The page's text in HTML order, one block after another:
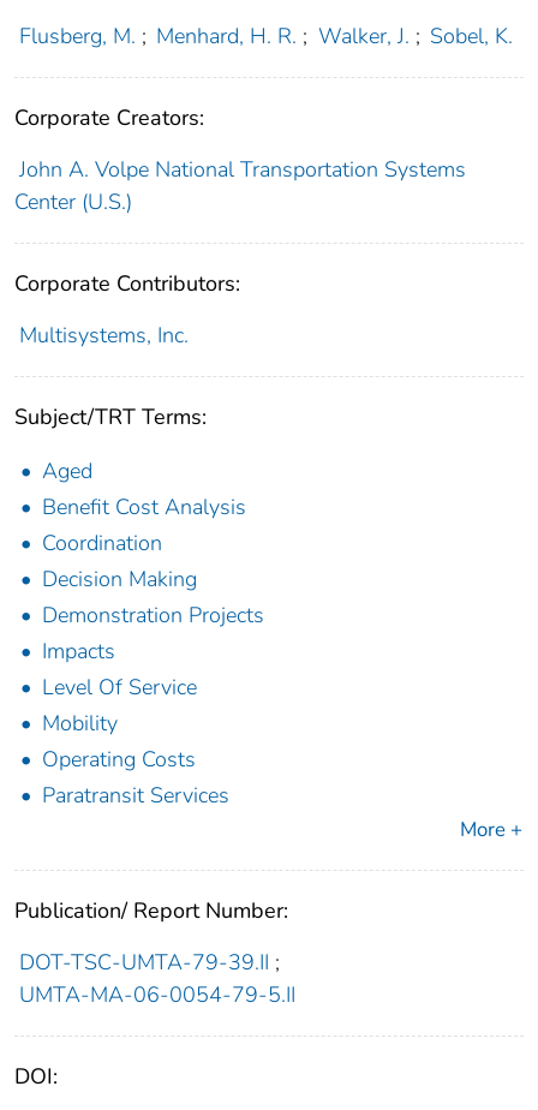
Flusberg, M. ; Menhard, H. R. ; Walker, J. ; Sobel, K.
Corporate Creators:
John A. Volpe National Transportation Systems
Center (U.S.)
Corporate Contributors:
Multisystems, Inc.
Subject/TRT Terms:
Aged
Benefit Cost Analysis
Coordination
Decision Making
Demonstration Projects
Impacts
Level Of Service
Mobility
Operating Costs
Paratransit Services
More +
Publication/ Report Number:
DOT-TSC-UMTA-79-39.II ;
UMTA-MA-06-0054-79-5.II
DOI: